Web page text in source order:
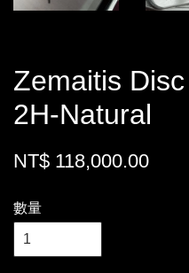
Zemaitis
2H-Natural
NT$ 118,000.00
數量